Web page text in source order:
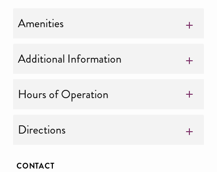
Amenities
Additional Information
Hours of Operation
Directions
CONTACT